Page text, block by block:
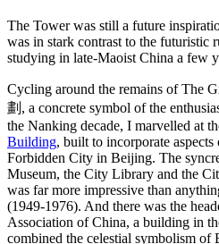
The Tower was still a future
was in stark contrast to the futuristic
studying in late-Maoist China a few
Cycling around the remains of The
劃, a concrete symbol of the
the Nanking decade, I marvelled at
Building, built to incorporate
Forbidden City in Beijing. The
Museum, the City Library and the
was far more impressive than
(1949-1976). And there was the
Association of China, a building in
combined the celestial symbolism of